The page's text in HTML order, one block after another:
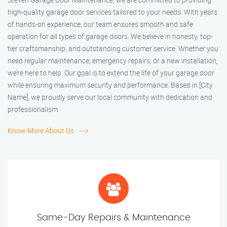
high-quality garage door services tailored to your needs. With years
of hands-on experience, our team ensures smooth and safe
operation for all types of garage doors. We believe in honesty, top-
tier craftsmanship, and outstanding customer service. Whether you
need regular maintenance, emergency repairs, or a new installation,
we’re here to help. Our goal is to extend the life of your garage door
while ensuring maximum security and performance. Based in [City
Name], we proudly serve our local community with dedication and
professionalism.
Know More About Us
Same-Day Repairs & Maintenance